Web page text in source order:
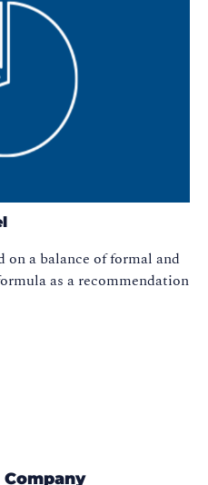
a balance of formal and
as a recommendation
Company